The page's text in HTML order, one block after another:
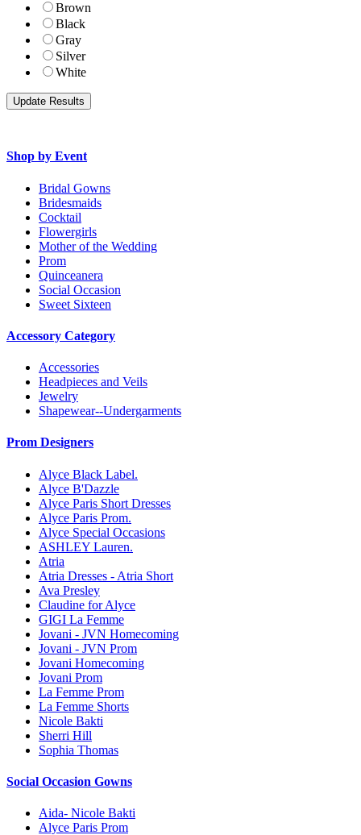
Brown
Black
Gray
Silver
White
Shop by Event
Bridal Gowns
Bridesmaids
Cocktail
Flowergirls
Mother of the Wedding
Prom
Quinceanera
Social Occasion
Sweet Sixteen
Accessory Category
Accessories
Headpieces and Veils
Jewelry
Shapewear--Undergarments
Prom Designers
Alyce Black Label.
Alyce B'Dazzle
Alyce Paris Short Dresses
Alyce Paris Prom.
Alyce Special Occasions
ASHLEY Lauren.
Atria
Atria Dresses - Atria Short
Ava Presley
Claudine for Alyce
GIGI La Femme
Jovani - JVN Homecoming
Jovani - JVN Prom
Jovani Homecoming
Jovani Prom
La Femme Prom
La Femme Shorts
Nicole Bakti
Sherri Hill
Sophia Thomas
Social Occasion Gowns
Aida- Nicole Bakti
Alyce Paris Prom